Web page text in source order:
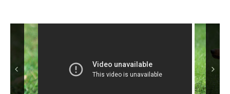
Mascot and symbol of the 1972 Summer Olympics in Munich,
Germany.